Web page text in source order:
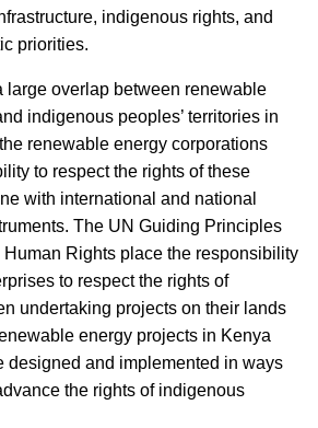
indigenous rights, and
priorities.
large overlap between renewable
indigenous peoples’ territories in
renewable energy corporations
to respect the rights of these
with international and national
The UN Guiding Principles
Rights place the responsibility
to respect the rights of
undertaking projects on their lands
energy projects in Kenya
designed and implemented in ways
the rights of indigenous